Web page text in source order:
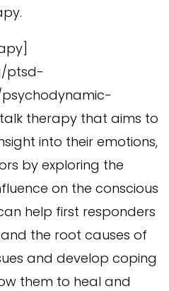
ptsd-
therapy that aims to
into their emotions,
by exploring the
on the conscious
help first responders
the root causes of
and develop coping
them to heal and